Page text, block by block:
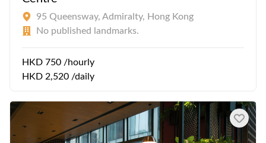
95 Queensway, Admiralty, Hong Kong
No published landmarks.
HKD 750 /hourly
HKD 2,520 /daily